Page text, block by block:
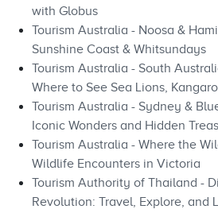
with Globus
Tourism Australia - Noosa &
Sunshine Coast & Whitsundays
Tourism Australia - South
Where to See Sea Lions,
Tourism Australia - Sydney &
Iconic Wonders and Hidden
Tourism Australia - Where the
Wildlife Encounters in Victoria
Tourism Authority of Thailand -
Revolution: Travel, Explore, and